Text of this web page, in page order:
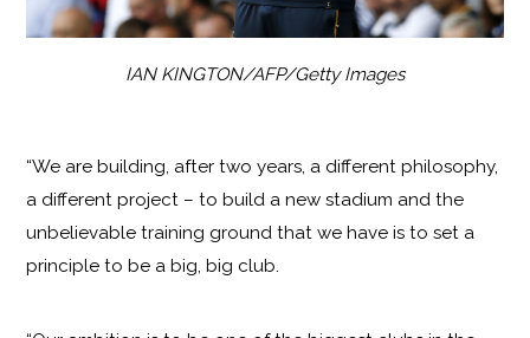
IAN KINGTON/AFP/Getty Images
“We are building, after two years, a different philosophy,
a different project – to build a new stadium and the
unbelievable training ground that we have is to set a
principle to be a big, big club.